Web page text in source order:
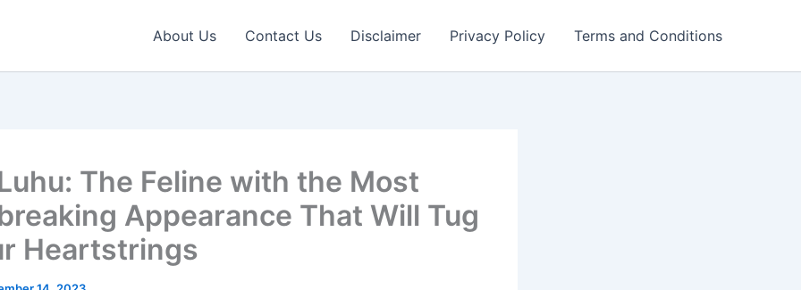
About Us Contact Us Disclaimer Privacy Policy Terms and Conditions
The Feline with the Most
Appearance That Will Tug
Heartstrings